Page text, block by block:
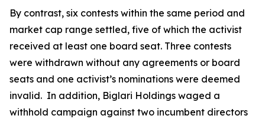
By contrast, six contests within the same period and
market cap range settled, five of which the activist
received at least one board seat. Three contests
were withdrawn without any agreements or board
seats and one activist’s nominations were deemed
invalid. In addition, Biglari Holdings waged a
withhold campaign against two incumbent directors